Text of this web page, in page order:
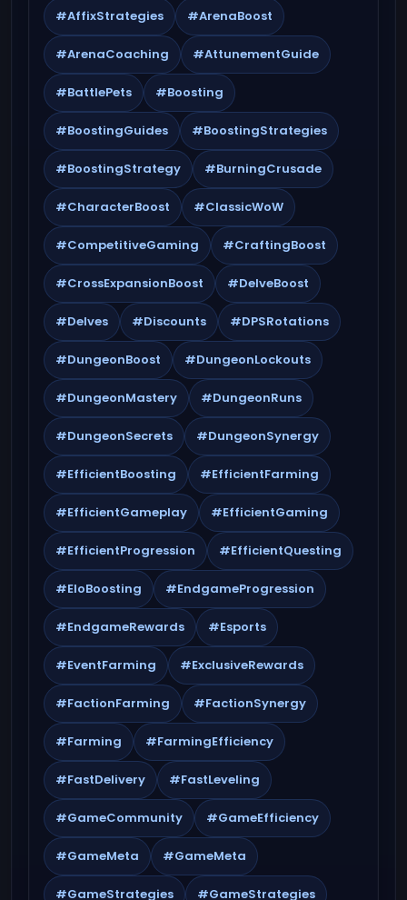
#AffixStrategies #ArenaBoost
#ArenaCoaching #AttunementGuide
#BattlePets #Boosting
#BoostingGuides #BoostingStrategies
#BoostingStrategy #BurningCrusade
#CharacterBoost #ClassicWoW
#CompetitiveGaming #CraftingBoost
#CrossExpansionBoost #DelveBoost
#Delves #Discounts #DPSRotations
#DungeonBoost #DungeonLockouts
#DungeonMastery #DungeonRuns
#DungeonSecrets #DungeonSynergy
#EfficientBoosting #EfficientFarming
#EfficientGameplay #EfficientGaming
#EfficientProgression #EfficientQuesting
#EloBoosting #EndgameProgression
#EndgameRewards #Esports
#EventFarming #ExclusiveRewards
#FactionFarming #FactionSynergy
#Farming #FarmingEfficiency
#FastDelivery #FastLeveling
#GameCommunity #GameEfficiency
#GameMeta #GameMeta
#GameStrategies #GameStrategies